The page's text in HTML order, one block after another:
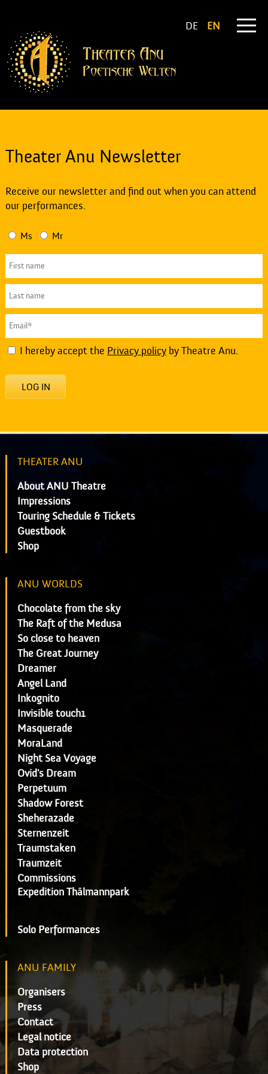
DE EN
Theater Anu Newsletter
Receive our newsletter and find out when you can attend
our performances.
Ms Mr
I hereby accept the Privacy policyby Theatre Anu.
LOG IN
THEATER ANU
About ANU Theatre
Impressions
Touring Schedule & Tickets
Guestbook
Shop
ANU WORLDS
Chocolate from the sky
The Raft of the Medusa
So close to heaven
The Great Journey
Dreamer
Angel Land
Inkognito
Invisible touch1
Masquerade
MoraLand
Night Sea Voyage
Ovid's Dream
Perpetuum
Shadow Forest
Sheherazade
Sternenzeit
Traumstaken
Traumzeit
Commissions
Expedition Thälmannpark
Solo Performances
ANU FAMILY
Organisers
Press
Contact
Legal notice
Data protection
Shop